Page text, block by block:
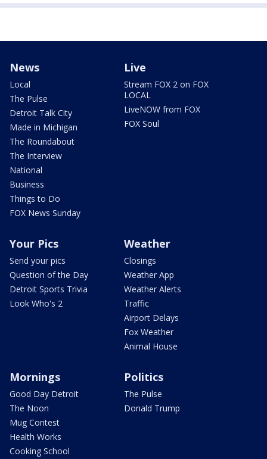
News
Local
The Pulse
Detroit Talk City
Made in Michigan
The Roundabout
The Interview
National
Business
Things to Do
FOX News Sunday
Live
Stream FOX 2 on FOX
LOCAL
LiveNOW from FOX
FOX Soul
Your Pics
Send your pics
Question of the Day
Detroit Sports Trivia
Look Who's 2
Weather
Closings
Weather App
Weather Alerts
Traffic
Airport Delays
Fox Weather
Animal House
Mornings
Good Day Detroit
The Noon
Mug Contest
Health Works
Cooking School
Politics
The Pulse
Donald Trump